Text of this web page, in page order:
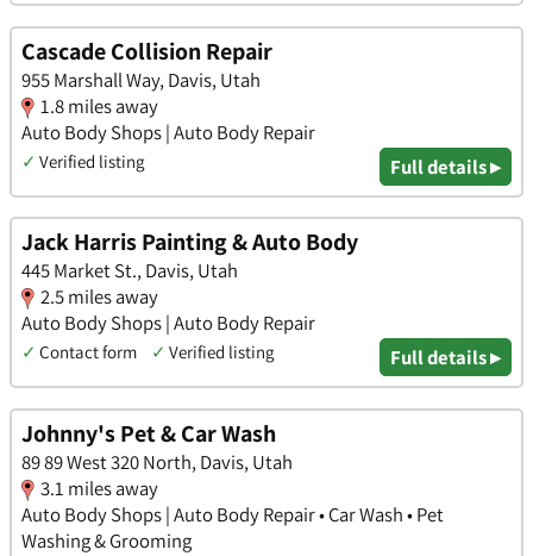
Cascade Collision Repair
955 Marshall Way, Davis, Utah
1.8 miles away
Auto Body Shops | Auto Body Repair
✓ Verified listing Full details ▸
Jack Harris Painting & Auto Body
445 Market St., Davis, Utah
2.5 miles away
Auto Body Shops | Auto Body Repair
✓ Contact form ✓ Verified listing Full details ▸
Johnny's Pet & Car Wash
89 89 West 320 North, Davis, Utah
3.1 miles away
Auto Body Shops | Auto Body Repair • Car Wash • Pet
Washing & Grooming